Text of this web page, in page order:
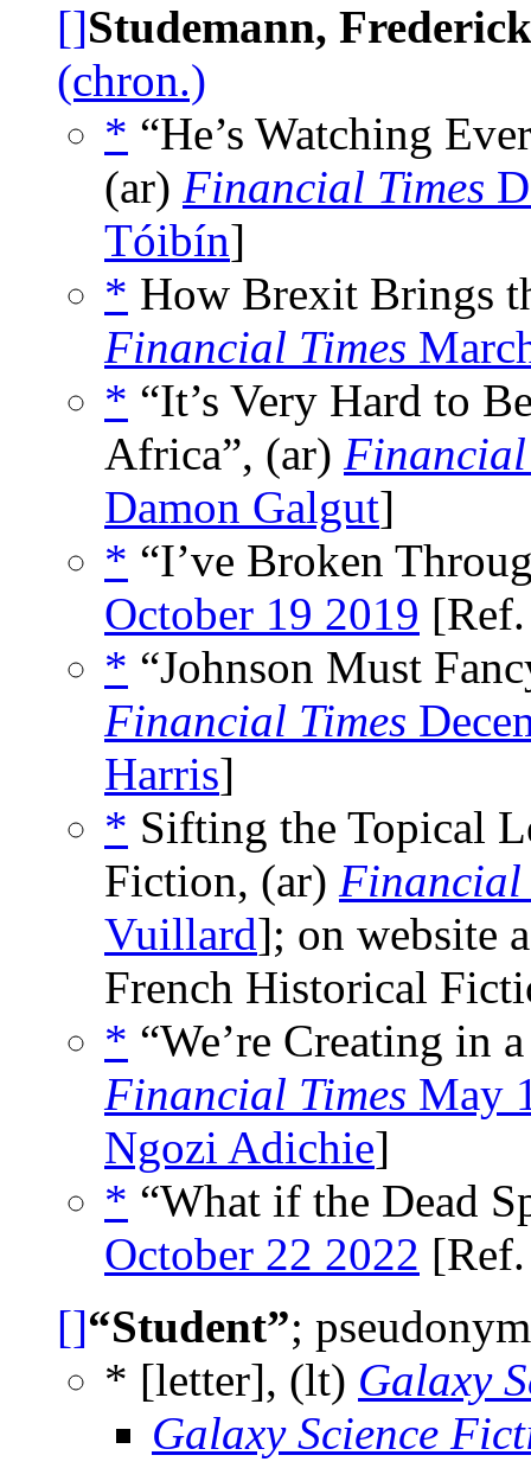
[]Studemann, Frederick
(chron.)
* “He’s Watching
(ar) Financial Times
Tóibín]
* How Brexit Brings
Financial Times
* “It’s Very Hard to
Africa”, (ar) Financial
Damon Galgut]
* “I’ve Broken
October 19 2019
* “Johnson Must
Financial Times
Harris]
* Sifting the Topical
Fiction, (ar) Financial
Vuillard]; on website
French Historical
* “We’re Creating in
Financial Times May
Ngozi Adichie]
* “What if the Dead
October 22 2022
[]“Student”;
* [letter], (lt) Galaxy
Galaxy Science